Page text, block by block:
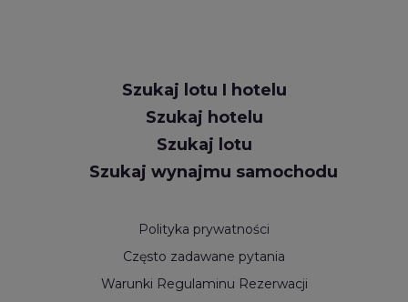
Szukaj lotu I hotelu
Szukaj hotelu
Szukaj lotu
Szukaj wynajmu samochodu
Polityka prywatności
Często zadawane pytania
Warunki Regulaminu Rezerwacji